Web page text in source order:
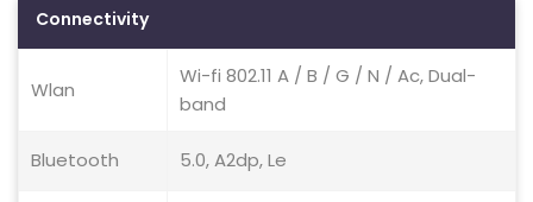
Connectivity
Wlan
Wi-fi 802.11 A / B / G / N / Ac, Dual-
band
Bluetooth 5.0, A2dp, Le